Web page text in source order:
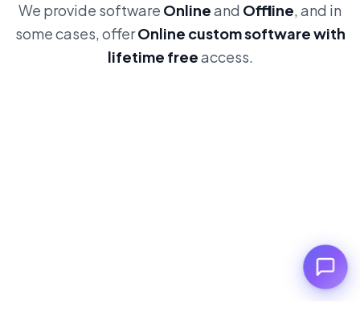
We provide software Onlineand Offline, and in
some cases, offerOnline custom software with
lifetime freeaccess.